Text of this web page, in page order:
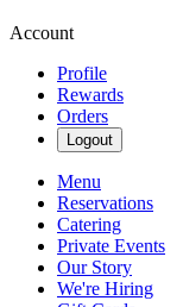
Account
Profile
Rewards
Orders
Logout
Menu
Reservations
Catering
Private Events
Our Story
We're Hiring